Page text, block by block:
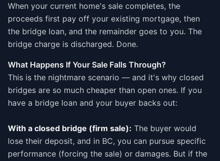
When your current home's sale completes, the
proceeds first pay off your existing mortgage, then
the bridge loan, and the remainder goes to you. The
bridge charge is discharged. Done.
What Happens If Your Sale Falls Through?
This is the nightmare scenario — and it's why closed
bridges are so much cheaper than open ones. If you
have a bridge loan and your buyer backs out:
With a closed bridge (firm sale): The buyer would
lose their deposit, and in BC, you can pursue specific
performance (forcing the sale) or damages. But if the